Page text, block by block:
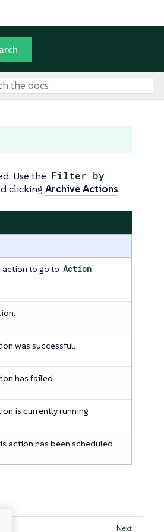
Use the Filter by
clicking Archive Actions.
action to go to Action
was successful.
has failed.
is currently running
action has been scheduled.